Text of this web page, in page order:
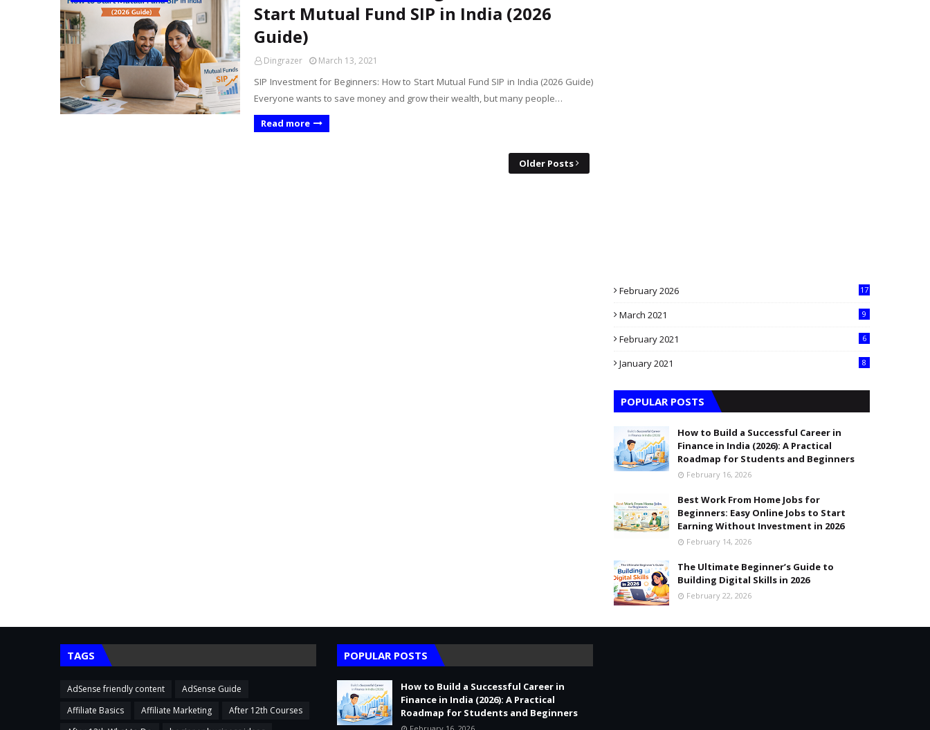
Start Mutual Fund SIP in India (2026
Guide)
Dingrazer March 13, 2021
SIP Investment for Beginners: How to Start Mutual Fund SIP in India (2026 Guide)
Everyone wants to save money and grow their wealth, but many people…
Read more
Older Posts
February 2026 17
March 2021 9
February 2021 6
January 2021 8
POPULAR POSTS
How to Build a Successful Career in
Finance in India (2026): A Practical
Roadmap for Students and Beginners
February 16, 2026
Best Work From Home Jobs for
Beginners: Easy Online Jobs to Start
Earning Without Investment in 2026
February 14, 2026
The Ultimate Beginner’s Guide to
Building Digital Skills in 2026
February 22, 2026
TAGS
AdSense friendly content
AdSense Guide
Affiliate Basics
Affiliate Marketing
After 12th Courses
POPULAR POSTS
How to Build a Successful Career in
Finance in India (2026): A Practical
Roadmap for Students and Beginners